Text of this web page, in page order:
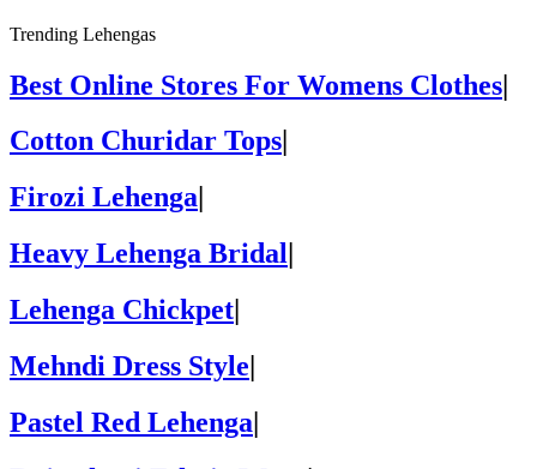
Trending Lehengas
Best Online Stores For Womens Clothes|
Cotton Churidar Tops
Firozi Lehenga
Heavy Lehenga Bridal
Lehenga Chickpet
Mehndi Dress Style|
Pastel Red Lehenga|